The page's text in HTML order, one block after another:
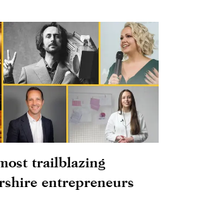
trailblazing
entrepreneurs